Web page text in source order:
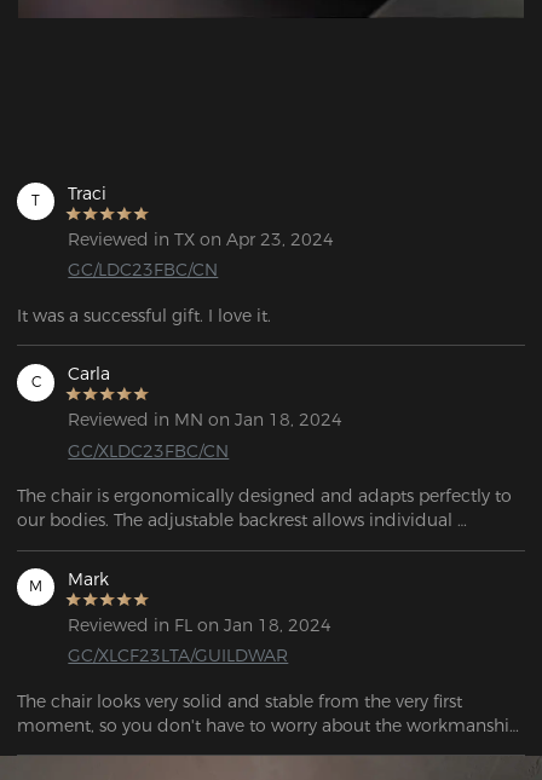
T Traci
Reviewed in TX on Apr 23, 2024
GC/LDC23FBC/CN
It was a successful gift. I love it.
C Carla
Reviewed in MN on Jan 18, 2024
GC/XLDC23FBC/CN
The chair is ergonomically designed and adapts perfectly to
our bodies. The adjustable backrest allows individual
during long gaming sessions or office work.
M Mark
Reviewed in FL on Jan 18, 2024
GC/XLCF23LTA/GUILDWAR
The chair looks very solid and stable from the very first
moment, so you don't have to worry about the workmanship.
When you sit on it, it's a real treat for your body and the